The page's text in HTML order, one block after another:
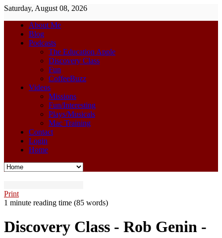
Saturday, August 08, 2026
About Me
Blog
Podcasts
The Education Apple
Discovery Class
Fun
CoffeeBuzz
Videos
Missions
Fun/Interesting
Plays/Musicals
Mac Training
Contact
Login
Home
Print
1 minute reading time (85 words)
Discovery Class - Rob Genin -